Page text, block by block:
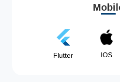
Flutter IOS